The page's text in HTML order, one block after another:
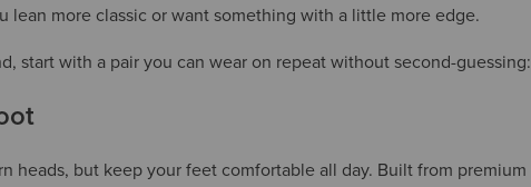
lean more classic or want something with a little more edge.
start with a pair you can wear on repeat without second-guessing:
heads, but keep your feet comfortable all day. Built from premium